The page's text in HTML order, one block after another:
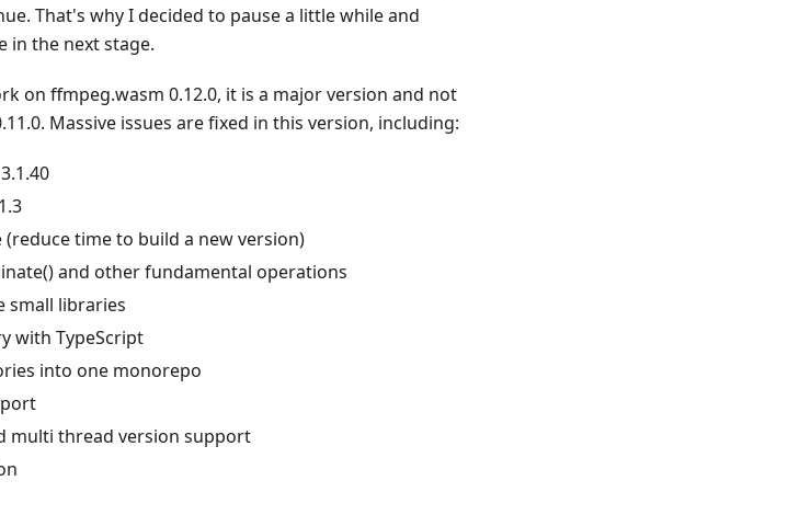
That's why I decided to pause a little while and
in the next stage.
on ffmpeg.wasm 0.12.0, it is a major version and not
Massive issues are fixed in this version, including:
time to build a new version)
and other fundamental operations
small libraries
with TypeScript
into one monorepo
multi thread version support